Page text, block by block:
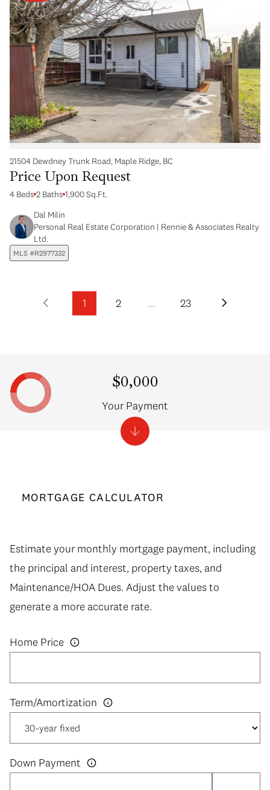
21504 Dewdney Trunk Road, Maple Ridge, BC
Price Upon Request
4 Beds 2 Baths 1,900 Sq.Ft.
Dal Milin
Personal Real Estate Corporation | Rennie & Associates Realty
Ltd.
MLS #R2977332
1 2 … 23
MORTGAGE CALCULATOR
Estimate your monthly mortgage payment, including
the principal and interest, property taxes, and
Maintenance/HOA Dues. Adjust the values to
generate a more accurate rate.
Home Price
Down Payment
$0,000
Your Payment